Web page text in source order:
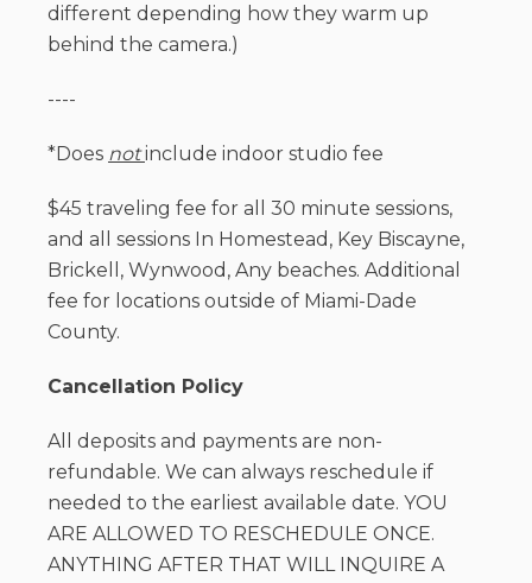
different depending how they warm up
behind the camera.)
----
*Does notinclude indoor studio fee
$45 traveling fee for all 30 minute sessions,
and all sessions In Homestead, Key Biscayne,
Brickell, Wynwood, Any beaches. Additional
fee for locations outside of Miami-Dade
County.
Cancellation Policy
All deposits and payments are non-
refundable. We can always reschedule if
needed to the earliest available date. YOU
ARE ALLOWED TO RESCHEDULE ONCE.
ANYTHING AFTER THAT WILL INQUIRE A